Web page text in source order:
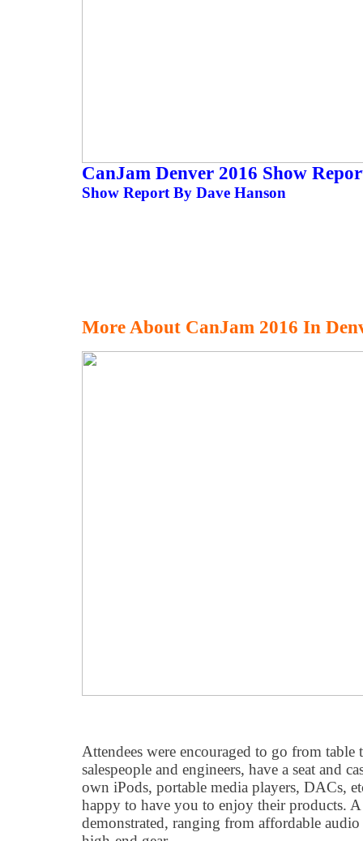
CanJam Denver 2016 Show
Show Report By Dave Hanson
More About CanJam 2016 In
Attendees were encouraged to go from
salespeople and engineers, have a seat and
own iPods, portable media players, DACs,
happy to have you to enjoy their products.
demonstrated, ranging from affordable